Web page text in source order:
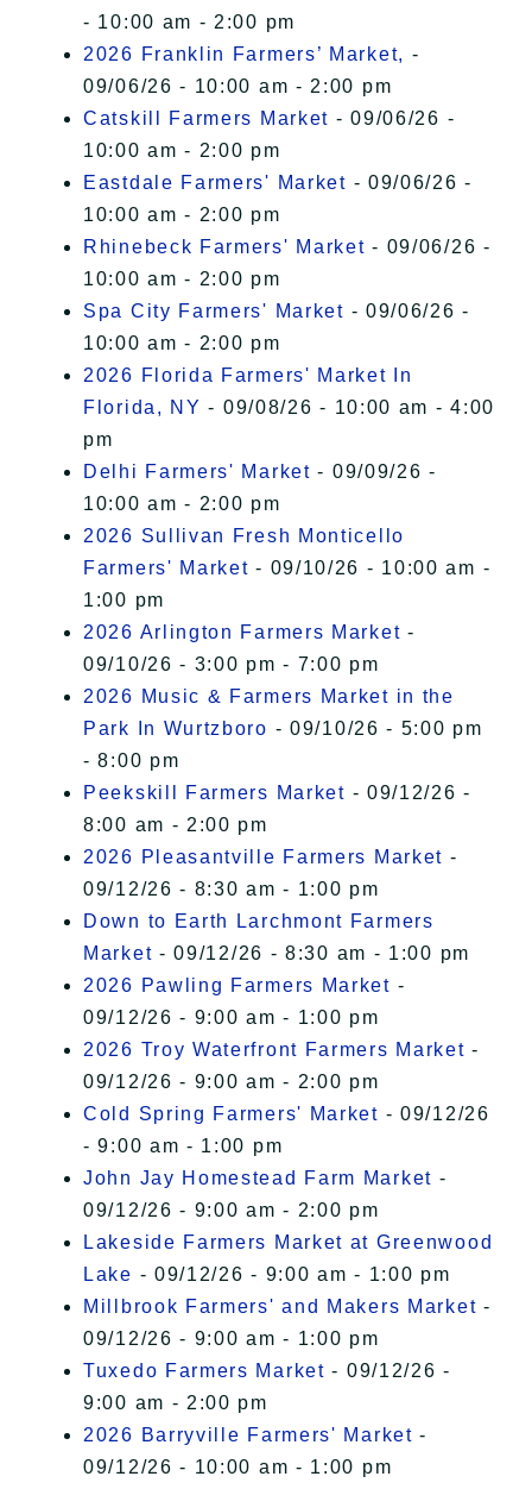
- 10:00 am - 2:00 pm
2026 Franklin Farmers’ Market, -
09/06/26 - 10:00 am - 2:00 pm
Catskill Farmers Market - 09/06/26 -
10:00 am - 2:00 pm
Eastdale Farmers' Market - 09/06/26 -
10:00 am - 2:00 pm
Rhinebeck Farmers' Market - 09/06/26 -
10:00 am - 2:00 pm
Spa City Farmers' Market - 09/06/26 -
10:00 am - 2:00 pm
2026 Florida Farmers' Market In
Florida, NY - 09/08/26 - 10:00 am - 4:00
pm
Delhi Farmers' Market - 09/09/26 -
10:00 am - 2:00 pm
2026 Sullivan Fresh Monticello
Farmers' Market - 09/10/26 - 10:00 am -
1:00 pm
2026 Arlington Farmers Market -
09/10/26 - 3:00 pm - 7:00 pm
2026 Music & Farmers Market in the
Park In Wurtzboro - 09/10/26 - 5:00 pm
- 8:00 pm
Peekskill Farmers Market - 09/12/26 -
8:00 am - 2:00 pm
2026 Pleasantville Farmers Market -
09/12/26 - 8:30 am - 1:00 pm
Down to Earth Larchmont Farmers
Market - 09/12/26 - 8:30 am - 1:00 pm
2026 Pawling Farmers Market -
09/12/26 - 9:00 am - 1:00 pm
2026 Troy Waterfront Farmers Market -
09/12/26 - 9:00 am - 2:00 pm
Cold Spring Farmers' Market - 09/12/26
- 9:00 am - 1:00 pm
John Jay Homestead Farm Market -
09/12/26 - 9:00 am - 2:00 pm
Lakeside Farmers Market at Greenwood
Lake - 09/12/26 - 9:00 am - 1:00 pm
Millbrook Farmers' and Makers Market -
09/12/26 - 9:00 am - 1:00 pm
Tuxedo Farmers Market - 09/12/26 -
9:00 am - 2:00 pm
2026 Barryville Farmers' Market -
09/12/26 - 10:00 am - 1:00 pm